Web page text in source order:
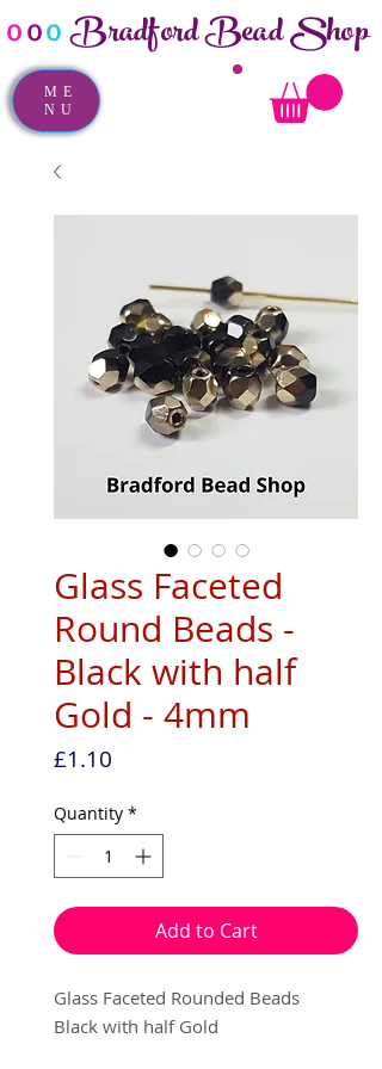
ooo Bradford Bead Shop
ME
NU
Glass Faceted
Round Beads -
Black with half
Gold - 4mm
£1.10
Quantity *
Add to Cart
Glass Faceted Rounded Beads
Black with half Gold